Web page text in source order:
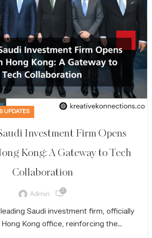
UPDATES
Investment Firm Opens
Kong: A Gateway to Tech
Collaboration
Admin 0
Saudi investment firm, officially
Kong office, reinforcing the...